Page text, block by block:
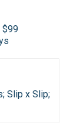
$99
Slip x Slip;